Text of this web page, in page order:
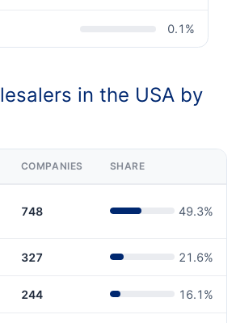
0.1 %
in the USA by
COMPANIES SHARE
748 49.3%
327 21.6%
244 16.1 %